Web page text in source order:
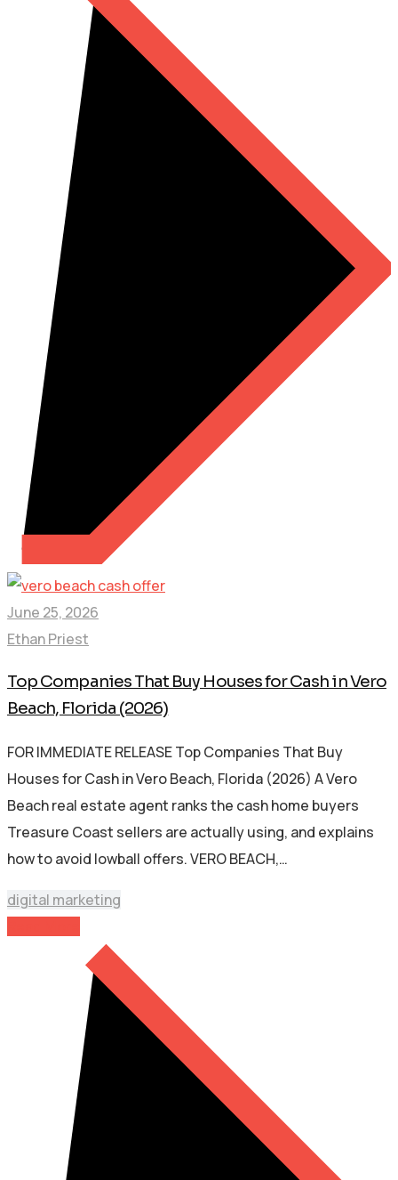
June 25, 2026
Ethan Priest
Top Companies That Buy Houses for Cash in Vero
Beach, Florida (2026)
FOR IMMEDIATE RELEASE Top Companies That Buy
Houses for Cash in Vero Beach, Florida (2026) A Vero
Beach real estate agent ranks the cash home buyers
Treasure Coast sellers are actually using, and explains
how to avoid lowball offers. VERO BEACH,…
digital marketing